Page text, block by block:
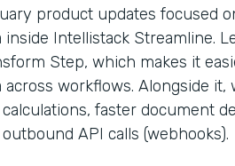
product updates focused
inside Intellistack Streamline.
Step, which makes it
across workflows. Alongside
calculations, faster document
API calls (webhooks).